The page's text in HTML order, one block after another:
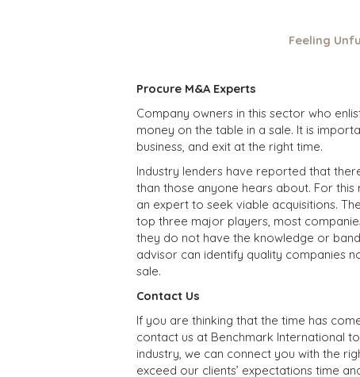
Feeling
Procure M&A Experts
Company owners in this sector who
money on the table in a sale. It is
business, and exit at the right time.
Industry lenders have reported that
than those anyone hears about. For
an expert to seek viable acquisitions.
top three major players, most
they do not have the knowledge or
advisor can identify quality companies
sale.
Contact Us
If you are thinking that the time has
contact us at Benchmark International
industry, we can connect you with the
exceed our clients’ expectations time